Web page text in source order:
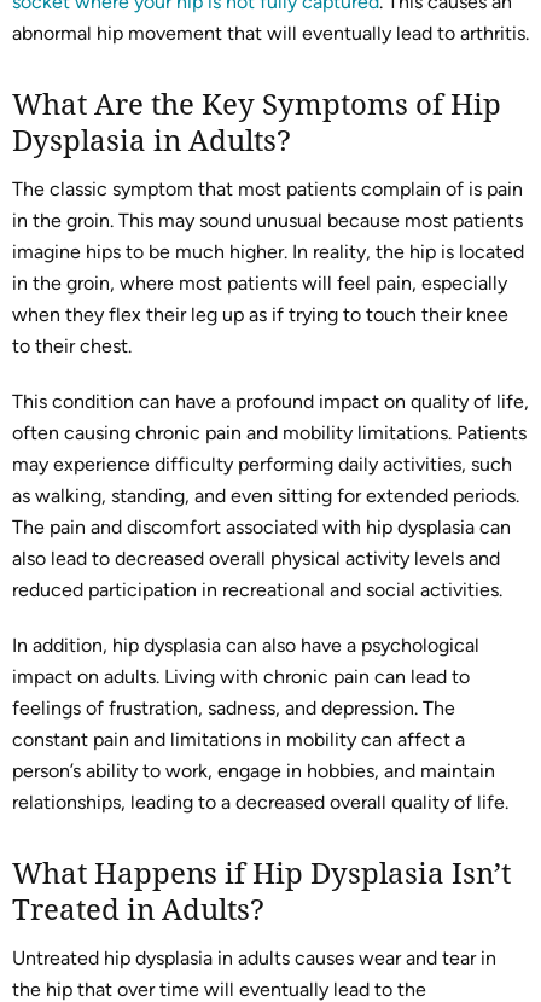
abnormal hip movement that will eventually lead to arthritis.
What Are the Key Symptoms of Hip
Dysplasia in Adults?
The classic symptom that most patients complain of is pain
in the groin. This may sound unusual because most patients
imagine hips to be much higher. In reality, the hip is located
in the groin, where most patients will feel pain, especially
when they flex their leg up as if trying to touch their knee
to their chest.
This condition can have a profound impact on quality of life,
often causing chronic pain and mobility limitations. Patients
may experience difficulty performing daily activities, such
as walking, standing, and even sitting for extended periods.
The pain and discomfort associated with hip dysplasia can
also lead to decreased overall physical activity levels and
reduced participation in recreational and social activities.
In addition, hip dysplasia can also have a psychological
impact on adults. Living with chronic pain can lead to
feelings of frustration, sadness, and depression. The
constant pain and limitations in mobility can affect a
person’s ability to work, engage in hobbies, and maintain
relationships, leading to a decreased overall quality of life.
What Happens if Hip Dysplasia Isn’t
Treated in Adults?
Untreated hip dysplasia in adults causes wear and tear in
the hip that over time will eventually lead to the